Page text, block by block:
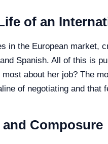
of an
in the European market,
Spanish. All of this is
about her job? The
of negotiating and
Composure